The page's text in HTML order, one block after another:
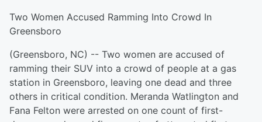
Two Women Accused Ramming Into Crowd In
Greensboro
(Greensboro, NC) -- Two women are accused of
ramming their SUV into a crowd of people at a gas
station in Greensboro, leaving one dead and three
others in critical condition. Meranda Watlington and
Fana Felton were arrested on one count of first-